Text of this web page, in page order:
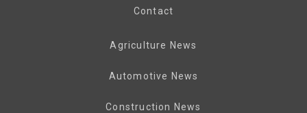
Contact
Agriculture News
Automotive News
Construction News